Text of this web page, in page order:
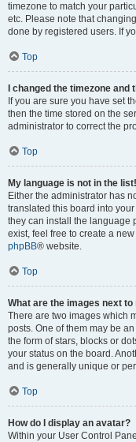
timezone to match your
etc. Please note that
done by registered users. If
Top
I changed the timezone
If you are sure you have set
then the time stored on the
administrator to correct the
Top
My language is not in the list!
Either the administrator has
translated this board into
they can install the language
exist, feel free to create a
phpBB® website.
Top
What are the images next
There are two images which
posts. One of them may be
the form of stars, blocks or
your status on the board.
and is generally unique or
Top
How do I display an avatar?
Within your User Control